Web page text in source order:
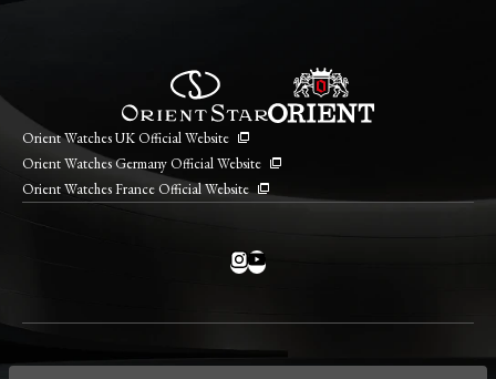
Orient Watches UK Official Website
Orient Watches Germany Official Website
Orient Watches France Official Website